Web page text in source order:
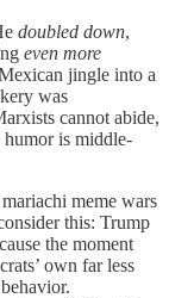
doubled down,
even more
jingle into a
was
cannot abide,
humor is middle-
meme wars
this: Trump
the moment
own far less